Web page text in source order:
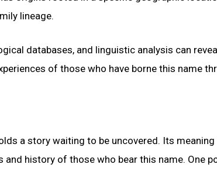
lineage.
databases, and linguistic analysis can
of those who have borne this name
a story waiting to be uncovered. Its
history of those who bear this name. One